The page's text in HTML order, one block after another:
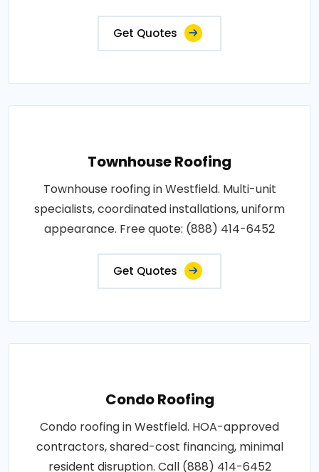
Get Quotes
Townhouse Roofing
Townhouse roofing in Westfield. Multi-unit
specialists, coordinated installations, uniform
appearance. Free quote: (888) 414-6452
Get Quotes
Condo Roofing
Condo roofing in Westfield. HOA-approved
contractors, shared-cost financing, minimal
resident disruption. Call (888) 414-6452